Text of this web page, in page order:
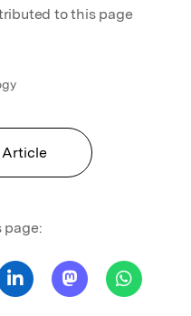
to this page
page: